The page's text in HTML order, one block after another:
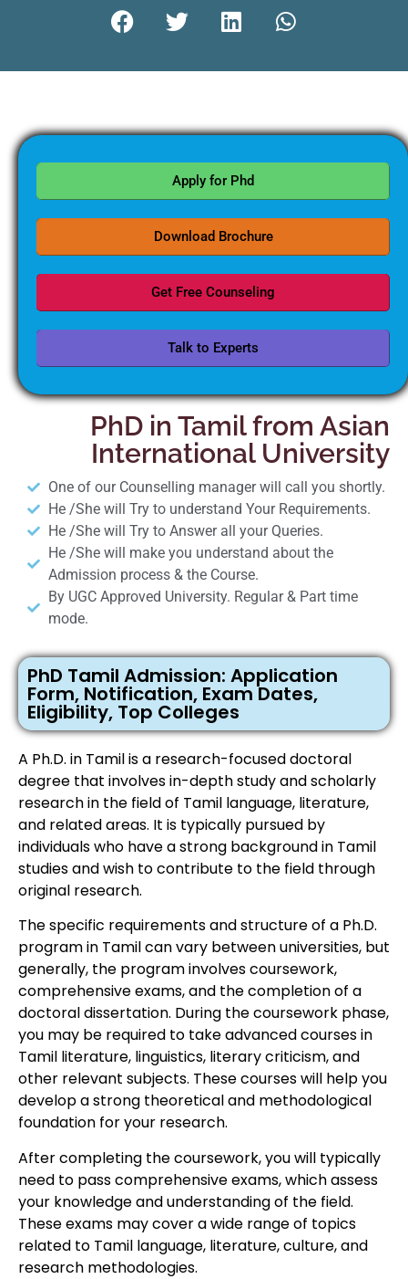
Apply for Phd
Download Brochure
Get Free Counseling
Talk to Experts
PhD in Tamil from Asian
International University
One of our Counselling manager will call you shortly.
He /She will Try to understand Your Requirements.
He /She will Try to Answer all your Queries.
He /She will make you understand about the
Admission process & the Course.
By UGC Approved University. Regular & Part time
mode.
PhD Tamil Admission: Application
Form, Notification, Exam Dates,
Eligibility, Top Colleges
A Ph.D. in Tamil is a research-focused doctoral
degree that involves in-depth study and scholarly
research in the field of Tamil language, literature,
and related areas. It is typically pursued by
individuals who have a strong background in Tamil
studies and wish to contribute to the field through
original research.
The specific requirements and structure of a Ph.D.
program in Tamil can vary between universities, but
generally, the program involves coursework,
comprehensive exams, and the completion of a
doctoral dissertation. During the coursework phase,
you may be required to take advanced courses in
Tamil literature, linguistics, literary criticism, and
other relevant subjects. These courses will help you
develop a strong theoretical and methodological
foundation for your research.
After completing the coursework, you will typically
need to pass comprehensive exams, which assess
your knowledge and understanding of the field.
These exams may cover a wide range of topics
related to Tamil language, literature, culture, and
research methodologies.